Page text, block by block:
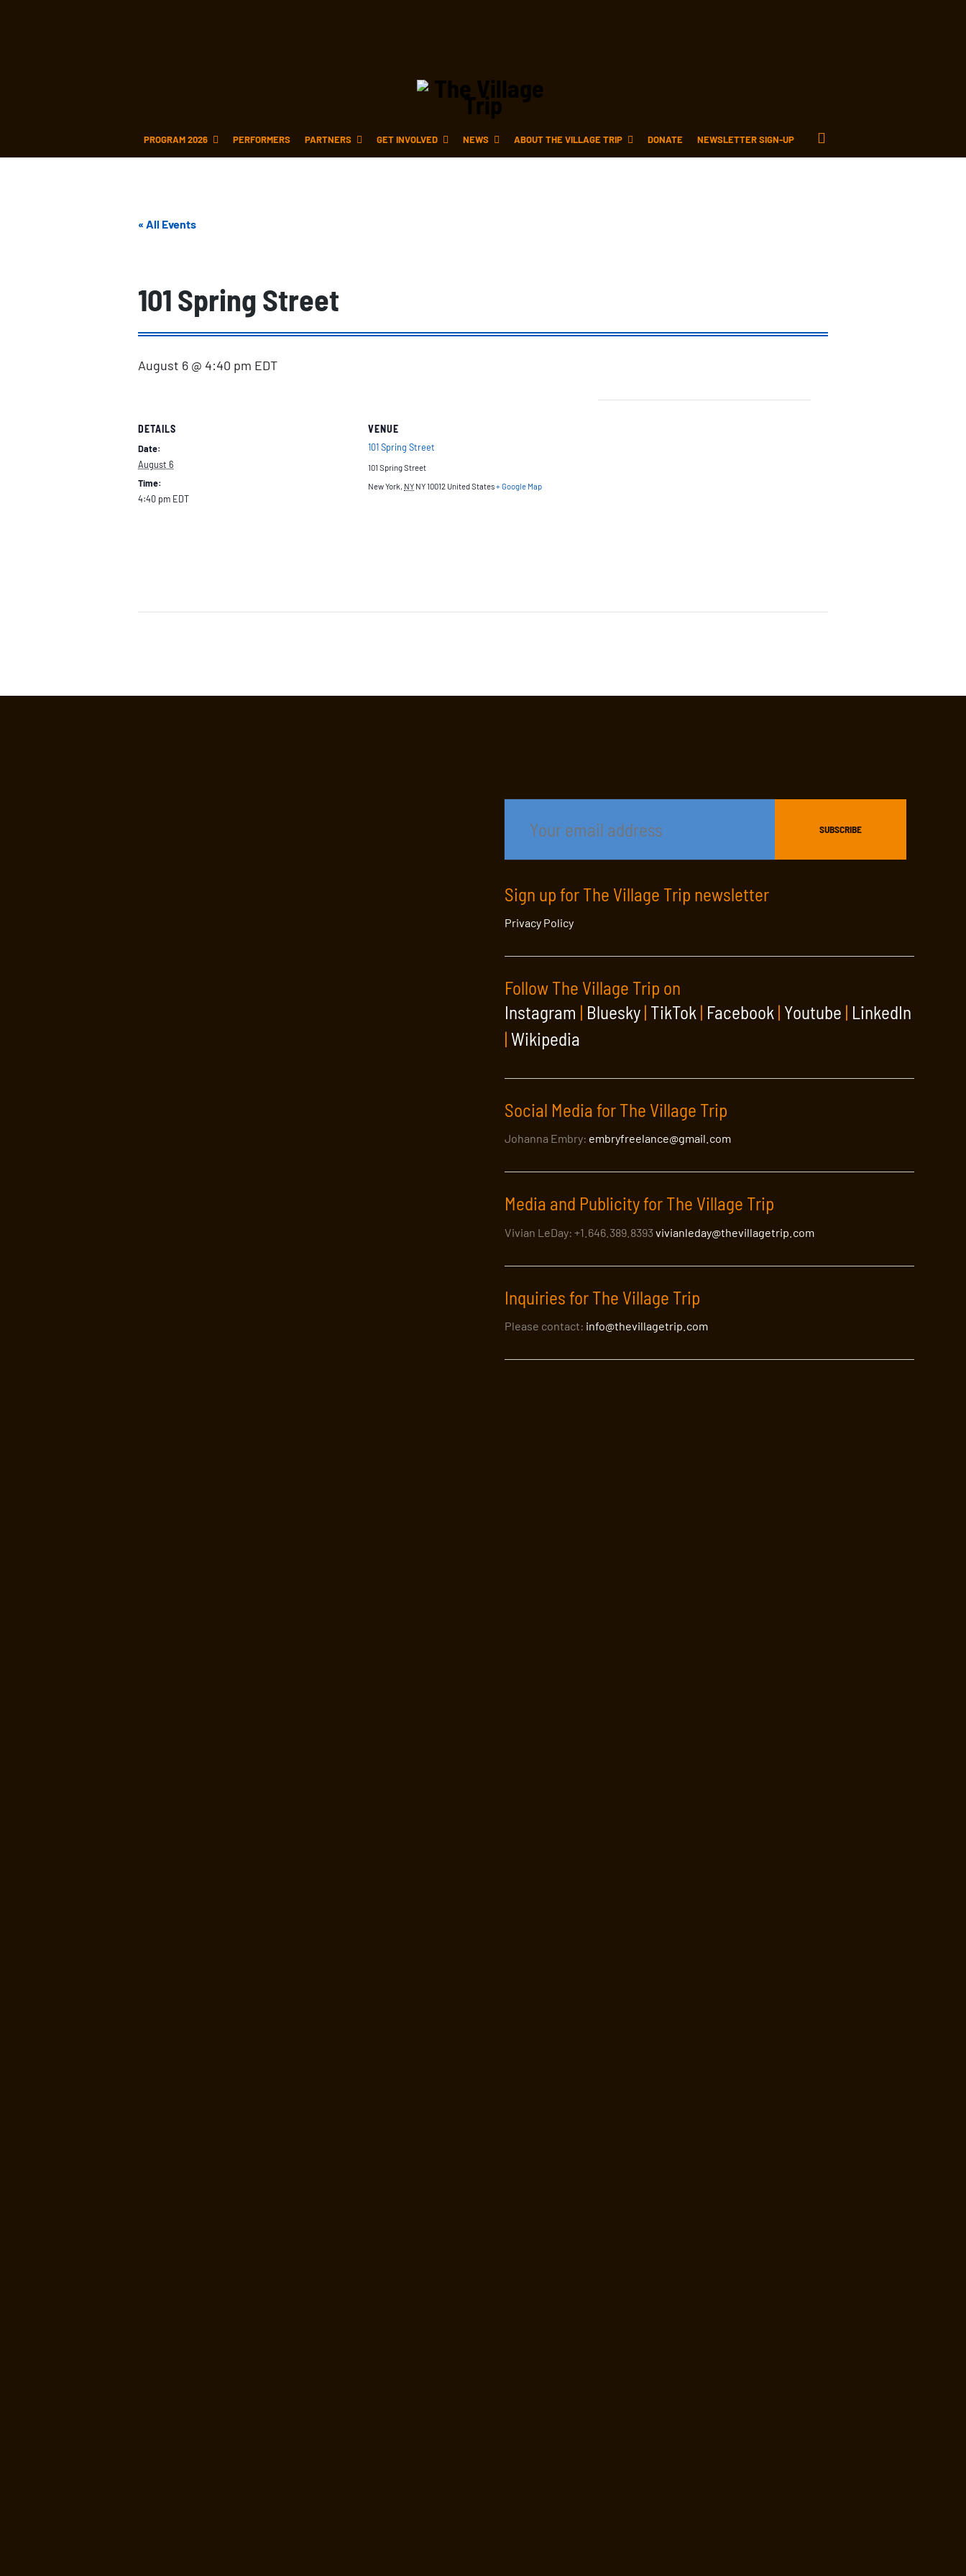
PROGRAM 2026 PERFORMERS PARTNERS GET INVOLVED NEWS ABOUT THE VILLAGE TRIP DONATE NEWSLETTER SIGN-UP
« All Events
101 Spring Street
August 6 @ 4:40 pm EDT
DETAILS
Date:
August 6
Time:
4:40 pm EDT
VENUE
101 Spring Street
101 Spring Street
New York, NY NY 10012 United States+ Google Map
Sign up for The Village Trip newsletter
Privacy Policy
Follow The Village Trip on
Instagram | Bluesky | TikTok | Facebook | Youtube | LinkedIn
| Wikipedia
Social Media for The Village Trip
Johanna Embry: embryfreelance@gmail.com
Media and Publicity for The Village Trip
Vivian LeDay: +1.646.389.8393vivianleday@thevillagetrip.com
Inquiries for The Village Trip
Please contact: info@thevillagetrip.com